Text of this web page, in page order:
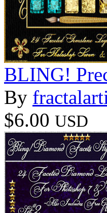
BLING!
By
$6.00 USD